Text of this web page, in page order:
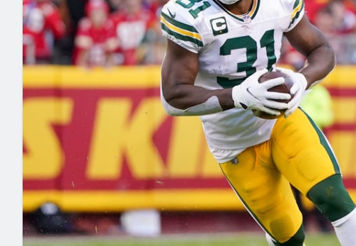
2027 Mock Draft Simulator
The PFF App
New York Giants
NFL Analysis, Grades, & Stats
Expert rankings, projections, and more
NCAA Power Rankings
Futures
Betting Analysis
Draft Tracker 2026
NFL Draft Analysis